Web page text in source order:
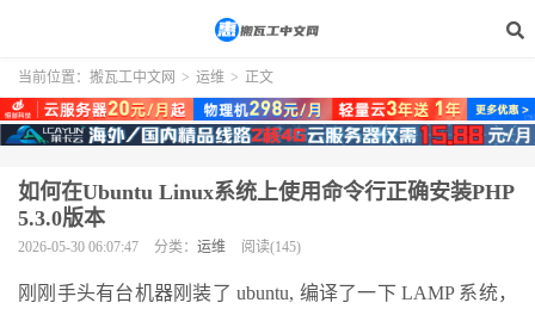
当前位置： 搬瓦工中文网 > 运维 > 正文
如何在Ubuntu Linux系统上使用命令行正确安装PHP
5.3.0版本
2026-05-30 06:07:47 分类： 运维 阅读(145)
刚刚手头有台机器刚装了 ubuntu, 编译了一下 LAMP 系统，